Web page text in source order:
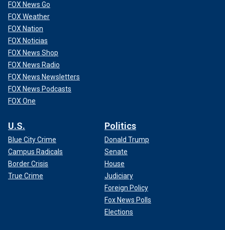
FOX News Go
FOX Weather
FOX Nation
FOX Noticias
FOX News Shop
FOX News Radio
FOX News Newsletters
FOX News Podcasts
FOX One
U.S.
Blue City Crime
Campus Radicals
Border Crisis
True Crime
Politics
Donald Trump
Senate
House
Judiciary
Foreign Policy
Fox News Polls
Elections